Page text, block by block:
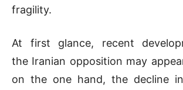
fragility.
At first glance, recent
the Iranian opposition may
on the one hand, the decline